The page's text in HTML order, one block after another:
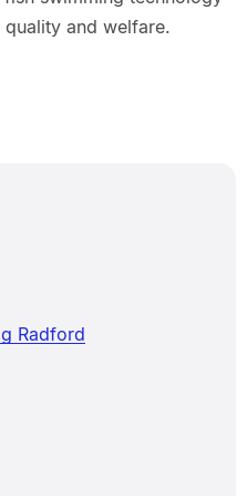
and welfare.
Radford